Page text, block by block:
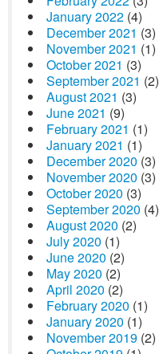
January 2022 (4)
December 2021 (3)
November 2021 (1)
October 2021 (3)
September 2021 (2)
August 2021 (3)
June 2021 (9)
February 2021 (1)
January 2021 (1)
December 2020 (3)
November 2020 (3)
October 2020 (3)
September 2020 (4)
August 2020 (2)
July 2020 (1)
June 2020 (2)
May 2020 (2)
April 2020 (2)
February 2020 (1)
January 2020 (1)
November 2019 (2)